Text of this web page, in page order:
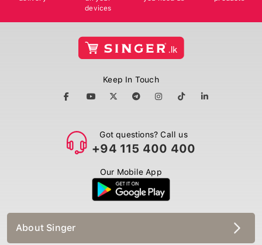
devices
Keep In Touch
Got questions? Call us
+94 115 400 400
Our Mobile App
About Singer